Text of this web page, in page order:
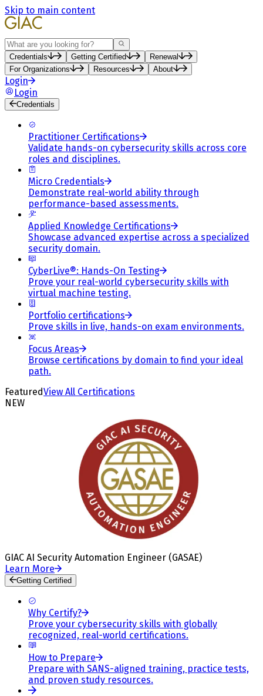
Skip to main content
Search
Credentials Getting Certified
Renewal
For Organizations
Resources About
Login
Login
Credentials
Practitioner Certifications
Validate hands-on cybersecurity skills across core
roles and disciplines.
Micro Credentials
Demonstrate real-world ability through
performance-based assessments.
Applied Knowledge Certifications
Showcase advanced expertise across a specialized
security domain.
CyberLive®: Hands-On Testing
Prove your real-world cybersecurity skills with
virtual machine testing.
Portfolio certifications
Prove skills in live, hands-on exam environments.
Focus Areas
Browse certifications by domain to find your ideal
path.
FeaturedView All Certifications
NEW
GIAC AI Security Automation Engineer (GASAE)
Learn More
Getting Certified
Why Certify?
Prove your cybersecurity skills with globally
recognized, real-world certifications.
How to Prepare
Prepare with SANS-aligned training, practice tests,
and proven study resources.